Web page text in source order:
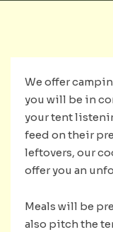
We offer
you will be in
your tent
feed on their
leftovers, our
offer you an
Meals will be
also pitch the